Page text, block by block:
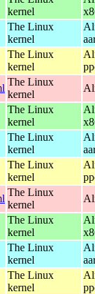
kernel
The Linux
kernel
The Linux
kernel
The Linux
kernel
The Linux
kernel
The Linux
kernel
The Linux
kernel
The Linux
kernel
The Linux
kernel
The Linux
kernel
The Linux
kernel